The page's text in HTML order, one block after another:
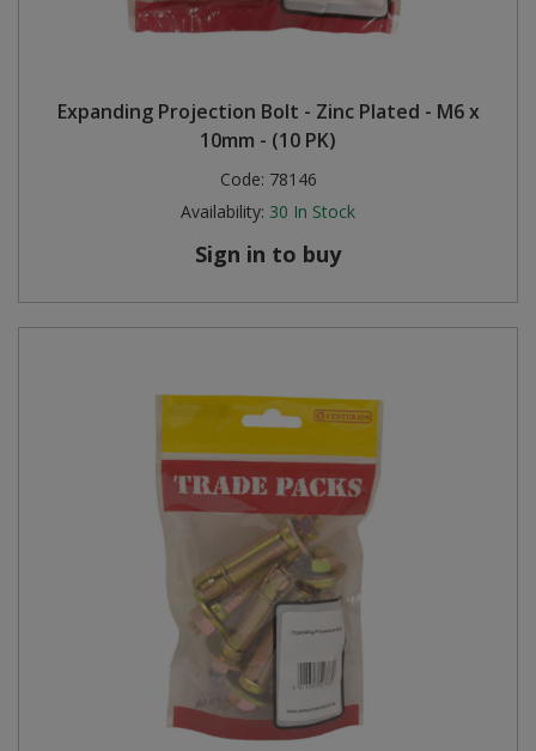
Expanding Projection Bolt - Zinc Plated - M6 x
10mm - (10 PK)
Code: 78146
Availability: 30 In Stock
Sign in to buy